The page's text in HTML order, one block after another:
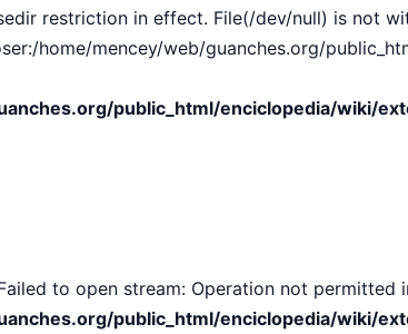
restriction in effect. File(/dev/null) is not
home/mencey/web/guanches.org/
public_html/enciclopedia/wiki/
to open stream: Operation not permitted
public_html/enciclopedia/wiki/